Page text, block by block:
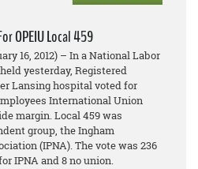
OPEIU Local 459
16, 2012) – In a National Labor
yesterday, Registered
Lansing hospital voted for
International Union
margin. Local 459 was
group, the Ingham
(IPNA). The vote was 236
IPNA and 8 no union.